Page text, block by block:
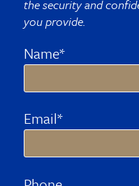
the security and
you provide.
Name*
Email*